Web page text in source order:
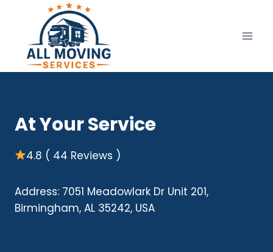
content
At Your Service
4.8 ( 44 Reviews )
Address: 7051 Meadowlark Dr Unit 201,
Birmingham, AL 35242, USA